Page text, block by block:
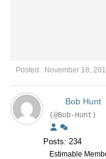
Posted : November 18,
Bob Hunt
(@Bob-Hunt)
Posts: 234
Estimable